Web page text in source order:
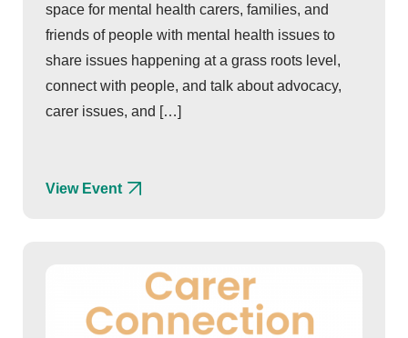
space for mental health carers, families, and
friends of people with mental health issues to
share issues happening at a grass roots level,
connect with people, and talk about advocacy,
carer issues, and […]
View Event